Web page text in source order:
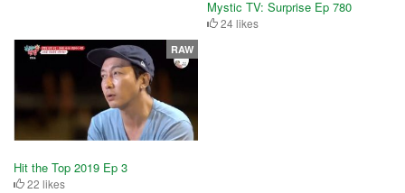
Mystic TV: Surprise Ep 780
24 likes
Hit the Top 2019 Ep 3
22 likes
RAW